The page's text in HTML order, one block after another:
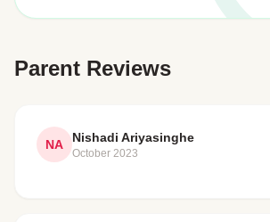
Parent Reviews
NA Nishadi Ariyasinghe
October 2023